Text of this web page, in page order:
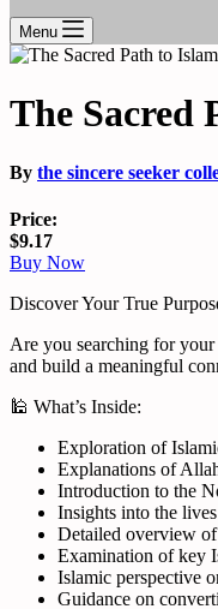
Menu
The Sacred
By the sincere seeker
Price:
$9.17
Buy Now
Discover Your True
Are you searching for
and build a meaningful
🕌 What’s Inside:
Exploration of
Explanations of
Introduction to the
Insights into the
Detailed overview
Examination of key
Islamic perspective
Guidance on